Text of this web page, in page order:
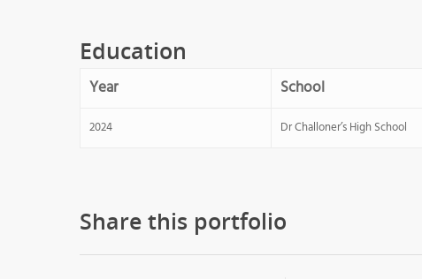
Education
Year School
2024 Dr Challoner’s High School
Share this portfolio